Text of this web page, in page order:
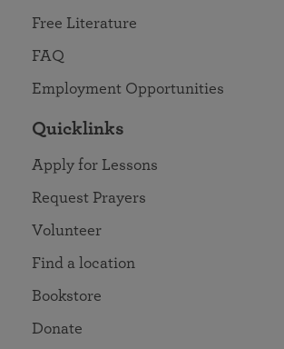
Free Literature
FAQ
Employment Opportunities
Quicklinks
Apply for Lessons
Request Prayers
Volunteer
Find a location
Bookstore
Donate